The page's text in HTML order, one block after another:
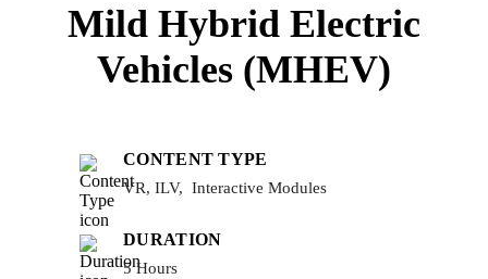
Mild Hybrid Electric
Vehicles (MHEV)
CONTENT TYPE
VR, ILV, Interactive Modules
DURATION
5 Hours